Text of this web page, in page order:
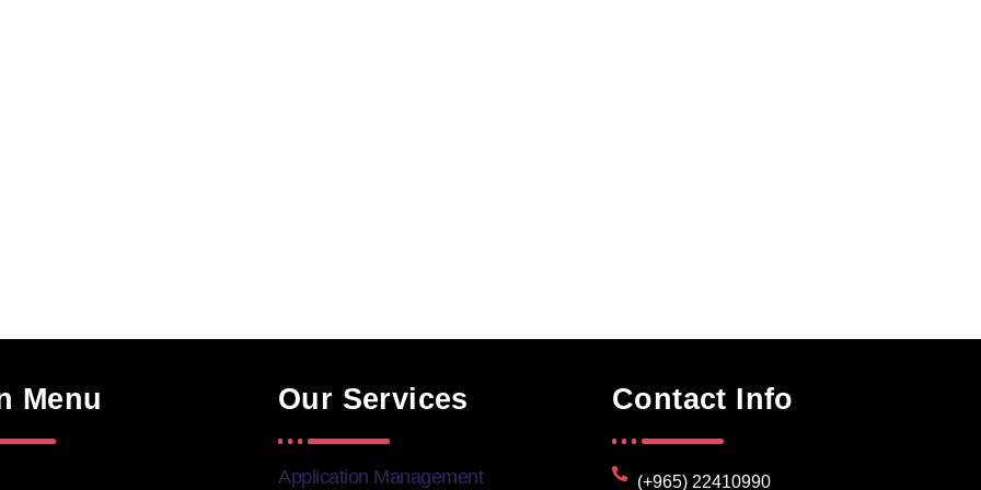
Menu Our Services
Application Management
Contact Info
(+965) 22410990